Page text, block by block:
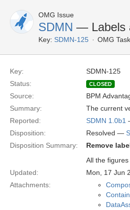
OMG Issue
SDMN — Labels
Key: SDMN-125 OMG
Key:
SDMN-125
Status:
CLOSED
Source: BPM
Summary:
The current
Reported:
SDMN 1.0b1
Disposition:
Resolved —
Disposition Summary:
Remove
All the
Updated:
Mon, 17 Jun
Attachments: